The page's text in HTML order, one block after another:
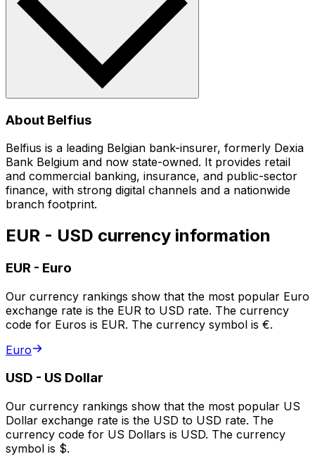
About Belfius
Belfius is a leading Belgian bank-insurer, formerly Dexia
Bank Belgium and now state-owned. It provides retail
and commercial banking, insurance, and public-sector
finance, with strong digital channels and a nationwide
branch footprint.
EUR - USD currency information
EUR - Euro
Our currency rankings show that the most popular Euro
exchange rate is the EUR to USD rate. The currency
code for Euros is EUR. The currency symbol is €.
Euro
USD - US Dollar
Our currency rankings show that the most popular US
Dollar exchange rate is the USD to USD rate. The
currency code for US Dollars is USD. The currency
symbol is $.